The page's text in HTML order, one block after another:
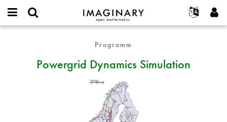
IMAGINARY
open
Français
Deutsch
한국어
Español
Türkçe
Programme
Galerien
Hands-on
Filme
Texte
Projekte
Mitmachen
Kontakt
Neues Benutzerkonto erstellen
Simulation
Programm
Powergrid Dynamics Simulation